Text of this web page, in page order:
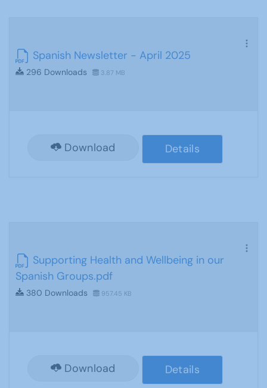
Spanish Newsletter - April 2025
296 Downloads 3.87 MB
Download Details
Supporting Health and Wellbeing in our
Spanish Groups.pdf
380 Downloads 957.45 KB
Download Details